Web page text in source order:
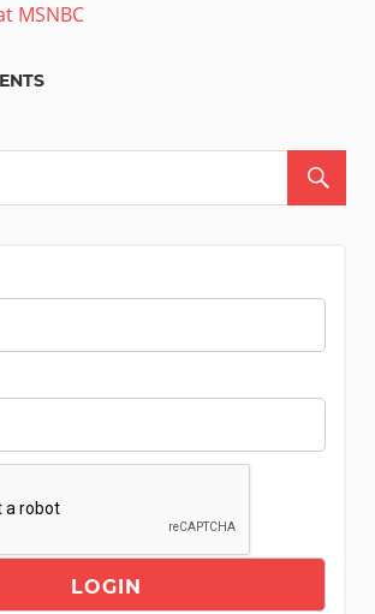
MSNBC